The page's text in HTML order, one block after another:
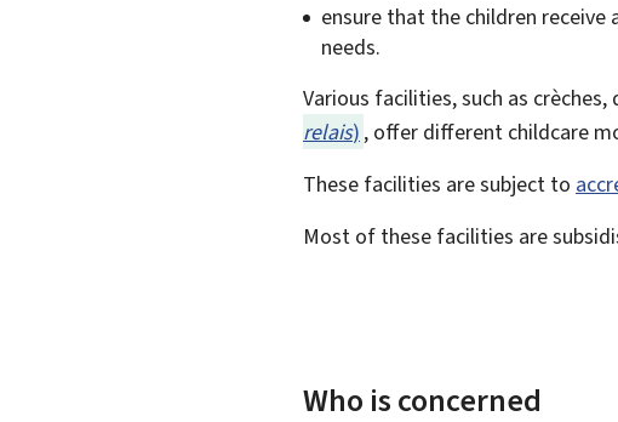
ensure that the children
needs.
Various facilities, such as
relais) , offer different childcare
These facilities are subject to
Most of these facilities are
Who is concerned